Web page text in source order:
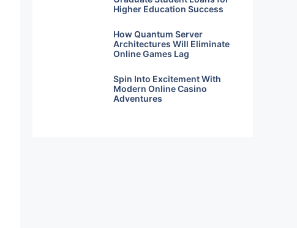
Higher Education Success
How Quantum Server
Architectures Will Eliminate
Online Games Lag
Spin Into Excitement With
Modern Online Casino
Adventures